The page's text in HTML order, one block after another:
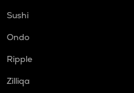
Sushi
Ondo
Ripple
Zilliqa